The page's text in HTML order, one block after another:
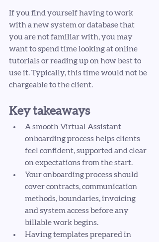
If you find yourself having to work
with a new system or database that
you are not familiar with, you may
want to spend time looking at online
tutorials or reading up on how best to
use it. Typically, this time would not be
chargeable to the client.
Key takeaways
A smooth Virtual Assistant
onboarding process helps clients
feel confident, supported and clear
on expectations from the start.
Your onboarding process should
cover contracts, communication
methods, boundaries, invoicing
and system access before any
billable work begins.
Having templates prepared in